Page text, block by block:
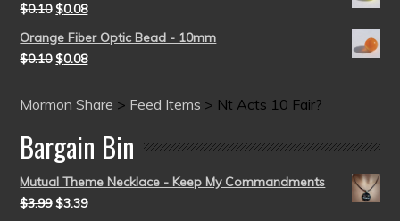
$0.10 $0.08
Orange Fiber Optic Bead - 10mm
$0.10 $0.08
Mormon Share > Feed Items > Nt Acts 10 Fair?
Bargain Bin
Mutual Theme Necklace - Keep My Commandments
$3.99 $3.39